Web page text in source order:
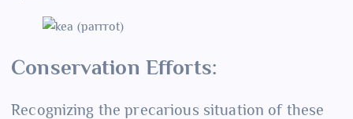
Conservation Efforts:
Recognizing the precarious situation of these